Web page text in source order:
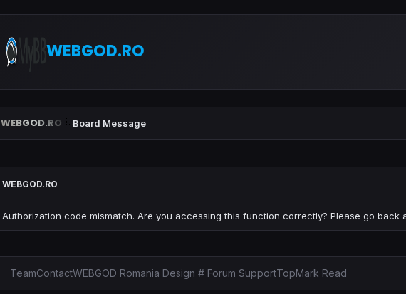
WEBGOD.RO
WEBGOD.RO Board Message
WEBGOD.RO
Authorization code mismatch. Are you accessing this function correctly? Please go back
TeamContactWEBGOD Romania Design # Forum SupportTopMark Read